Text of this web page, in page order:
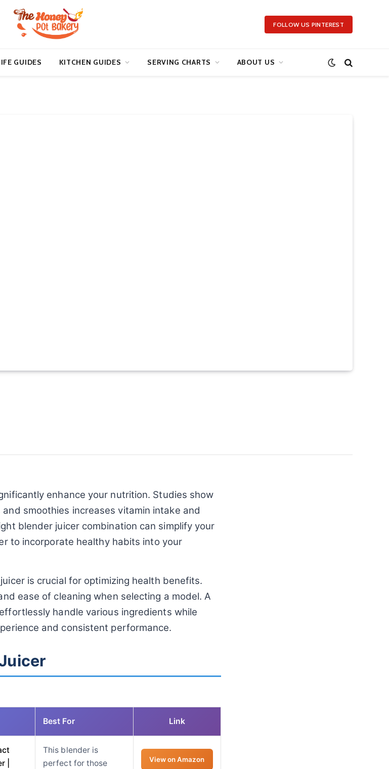
FOLLOW US PINTEREST
GUIDES KITCHEN GUIDES SERVING CHARTS ABOUT US
enhance your nutrition. Studies show
smoothies increases vitamin intake and
blender juicer combination can simplify your
to incorporate healthy habits into your
is crucial for optimizing health benefits.
ease of cleaning when selecting a model. A
handle various ingredients while
and consistent performance.
Best For Link
|
This blender is
perfect for those
View on Amazon